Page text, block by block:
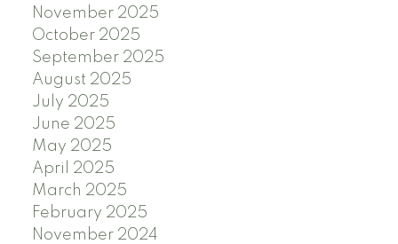
November 2025
October 2025
September 2025
August 2025
July 2025
June 2025
May 2025
April 2025
March 2025
February 2025
November 2024